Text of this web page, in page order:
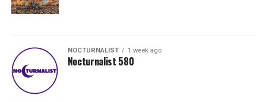
NOCTURNALIST 1 week ago
Nocturnalist 580